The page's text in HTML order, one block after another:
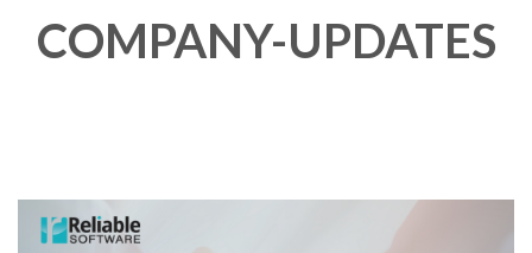
COMPANY-UPDATES